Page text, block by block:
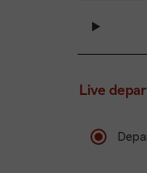
Live